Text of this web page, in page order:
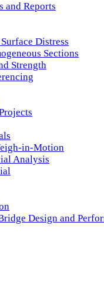
and Reports
Distress
Sections
Strength
in-Motion
Analysis
Design and